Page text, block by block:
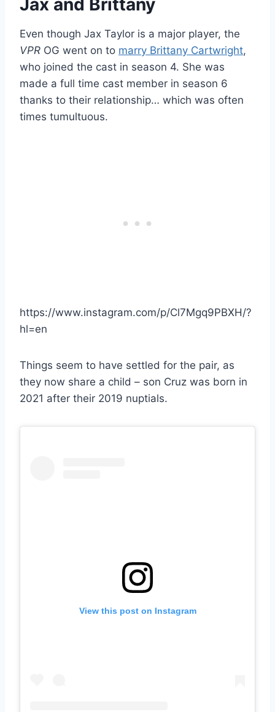
Jax and Brittany
Even though Jax Taylor is a major player, the
VPR OG went on to marry Brittany Cartwright,
who joined the cast in season 4. She was
made a full time cast member in season 6
thanks to their relationship… which was often
times tumultuous.
https://www.instagram.com/p/Cl7Mgq9PBXH/?
hl=en
Things seem to have settled for the pair, as
they now share a child – son Cruz was born in
2021 after their 2019 nuptials.
View this post on Instagram